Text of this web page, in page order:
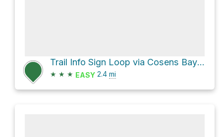
Trail Info Sign Loop via Cosens Bay Trail
★ ★ ★ EASY 2.4 mi